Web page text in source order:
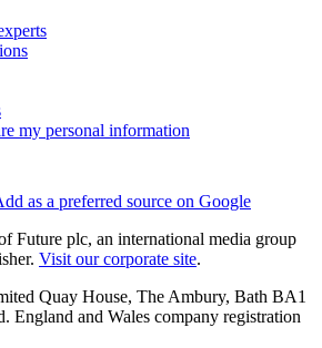
my personal information
as a preferred source on Google
Future plc, an international media group
Visit our corporate site.
Quay House, The Ambury, Bath BA1
England and Wales company registration